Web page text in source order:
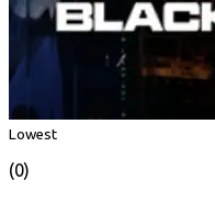
Lowest
(0)